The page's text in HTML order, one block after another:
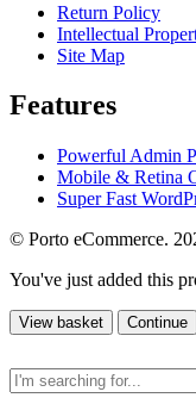
Return Policy
Intellectual
Site Map
Features
Powerful Admin
Mobile & Retina
Super Fast
© Porto eCommerce.
You've just added this
View basket Continue